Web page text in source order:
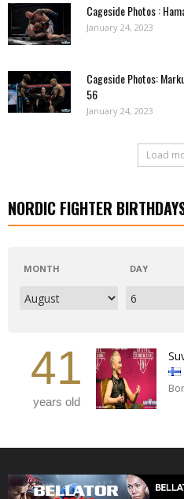
Cageside Photos :
January 24, 2023
Cageside Photos:
56
January 24, 2023
Load
NORDIC FIGHTER
MONTH DAY
41
years old